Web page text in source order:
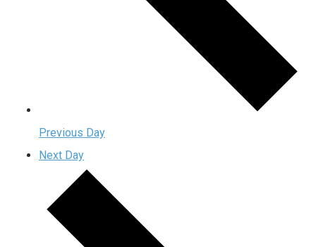
Previous Day
Next Day